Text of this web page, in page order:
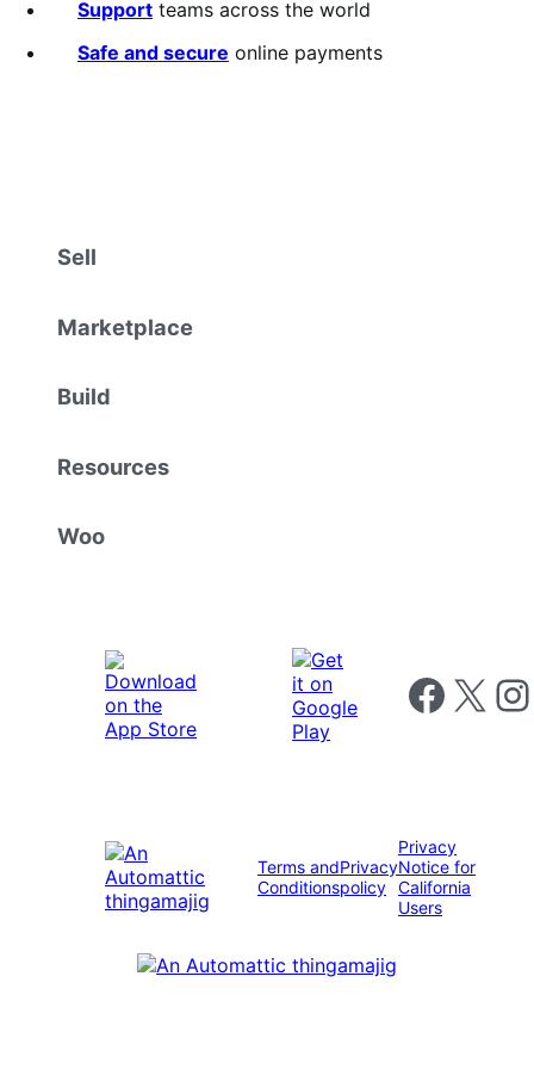
Support teams across the world
Safe and secure online payments
Sell
Marketplace
Build
Resources
Woo
Follow us on
Follow us on X
Terms and
Conditions
Privacy
policy
Privacy
Notice for
California
Users